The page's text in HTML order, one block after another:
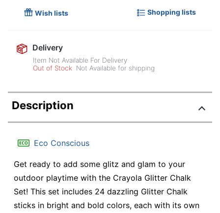
Wish lists Shopping lists
Delivery
Item Not Available For Delivery
Out of Stock
Not Available for shipping
Description
Eco Conscious
Get ready to add some glitz and glam to your
outdoor playtime with the Crayola Glitter Chalk
Set! This set includes 24 dazzling Glitter Chalk
sticks in bright and bold colors, each with its own